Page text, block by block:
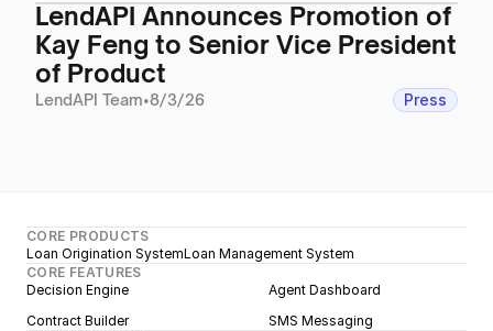
LendAPI Announces Promotion of
Kay Feng to Senior Vice President
of Product
LendAPI Team•8/3/26 Press
CORE PRODUCTS
Loan Origination SystemLoan Management System
CORE FEATURES
Decision Engine
Agent Dashboard
Contract Builder
SMS Messaging